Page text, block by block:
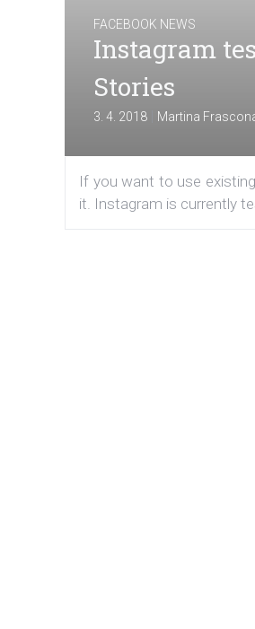
FACEBOOK NEWS
Instagram
Stories
3. 4. 2018 Martina
If you want to use
it. Instagram is currently